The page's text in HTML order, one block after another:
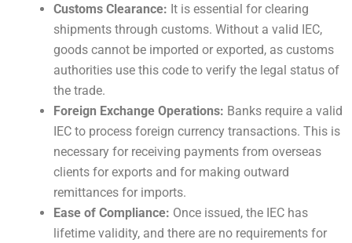
Customs Clearance: It is essential for clearing
shipments through customs. Without a valid IEC,
goods cannot be imported or exported, as customs
authorities use this code to verify the legal status of
the trade.
Foreign Exchange Operations: Banks require a valid
IEC to process foreign currency transactions. This is
necessary for receiving payments from overseas
clients for exports and for making outward
remittances for imports.
Ease of Compliance: Once issued, the IEC has
lifetime validity, and there are no requirements for